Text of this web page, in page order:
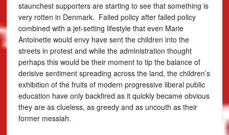
staunchest supporters are starting to see that something is
very rotten in Denmark. Failed policy after failed policy
combined with a jet-setting lifestyle that even Marie
Antoinette would envy have sent the children into the
streets in protest and while the administration thought
perhaps this would be their moment to tip the balance of
derisive sentiment spreading across the land, the children’s
exhibition of the fruits of modern progressive liberal public
education have only backfired as it quickly became obvious
they are as clueless, as greedy and as uncouth as their
former messiah.